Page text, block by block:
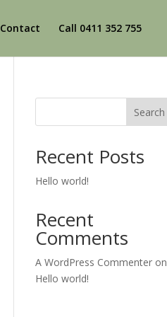
Contact Call 0411 352 755
Search
Recent Posts
Hello world!
Recent
Comments
A WordPress Commenter on
Hello world!